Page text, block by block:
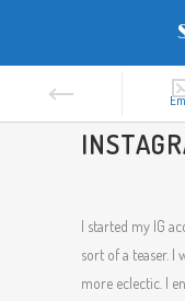
I started my IG
sort of a teaser. I
more eclectic. I